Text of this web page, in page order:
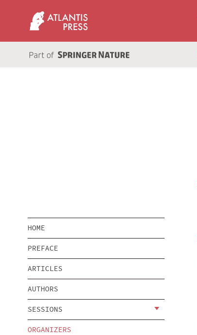
HOME
PREFACE
ARTICLES
AUTHORS
SESSIONS
ORGANIZERS